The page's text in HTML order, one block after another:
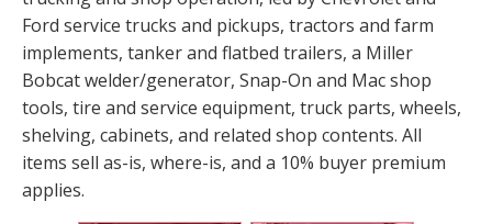
Ford service trucks and pickups, tractors and farm
implements, tanker and flatbed trailers, a Miller
Bobcat welder/generator, Snap-On and Mac shop
tools, tire and service equipment, truck parts, wheels,
shelving, cabinets, and related shop contents. All
items sell as-is, where-is, and a 10% buyer premium
applies.